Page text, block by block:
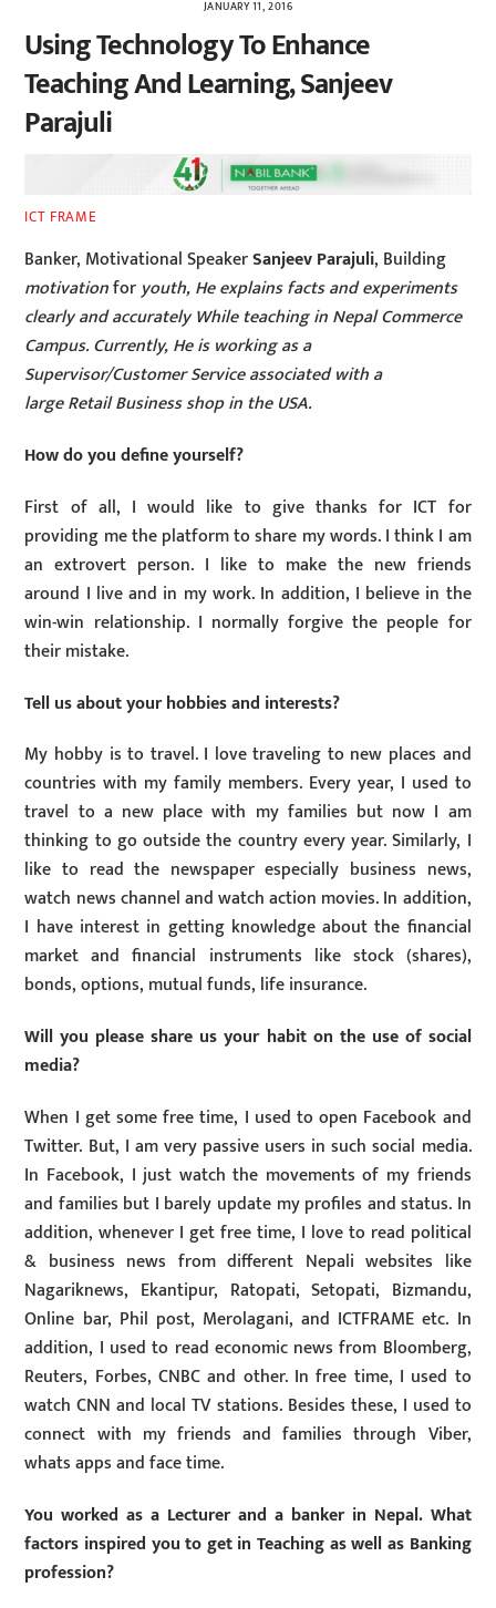
JANUARY 11, 2016
Using Technology To Enhance
Teaching And Learning, Sanjeev
Parajuli
ICT FRAME
Banker, Motivational SpeakerSanjeev Parajuli, Building
motivationforyouth, He explains facts and experiments
clearly and accurately While teaching in Nepal Commerce
Campus. Currently, He is working as a
Supervisor/Customer Service associated with a
large Retail Business shop in the USA.
How do you define yourself?
First of all, I would like to give thanks for ICT for
providing me the platform to share my words. I think I am
an extrovert person. I like to make the new friends
around I live and in my work. In addition, I believe in the
win-win relationship. I normally forgive the people for
their mistake.
Tell us about your hobbies and interests?
My hobby is to travel. I love traveling to new places and
countries with my family members. Every year, I used to
travel to a new place with my families but now I am
thinking to go outside the country every year. Similarly, I
like to read the newspaper especially business news,
watch news channel and watch action movies. In addition,
I have interest in getting knowledge about the financial
market and financial instruments like stock (shares),
bonds, options, mutual funds, life insurance.
Will you please share us your habit on the use of social
media?
When I get some free time, I used to open Facebook and
Twitter. But, I am very passive users in such social media.
In Facebook, I just watch the movements of my friends
and families but I barely update my profiles and status. In
addition, whenever I get free time, I love to read political
& business news from different Nepali websites like
Nagariknews, Ekantipur, Ratopati, Setopati, Bizmandu,
Online bar, Phil post, Merolagani, and ICTFRAME etc. In
addition, I used to read economic news from Bloomberg,
Reuters, Forbes, CNBC and other. In free time, I used to
watch CNN and local TV stations. Besides these, I used to
connect with my friends and families through Viber,
whats apps and face time.
You worked as a Lecturer and a banker in Nepal. What
factors inspired you to get in Teaching as well as Banking
profession?